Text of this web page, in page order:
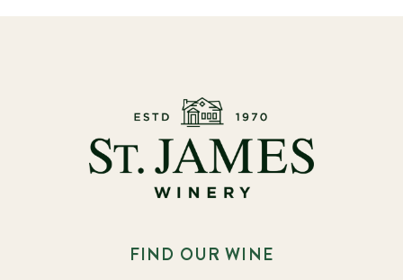
FIND OUR WINE